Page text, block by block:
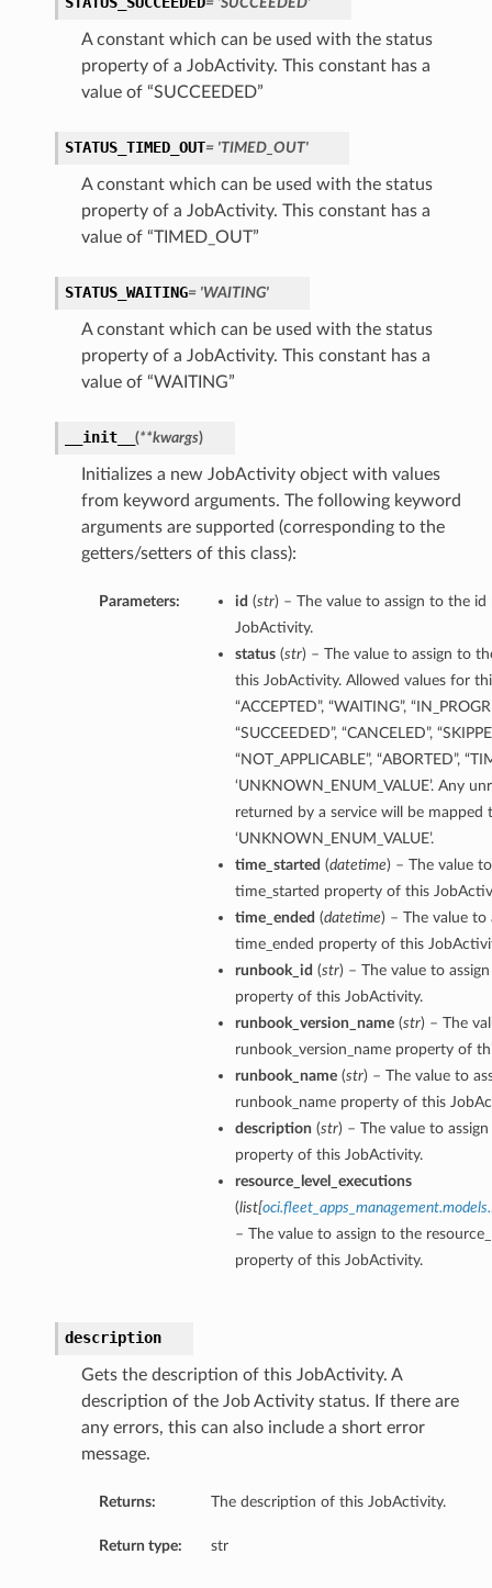
A constant which can be used with the status
property of a JobActivity. This constant has a
value of “SUCCEEDED”
STATUS_TIMED_OUT= 'TIMED_OUT'
A constant which can be used with the status
property of a JobActivity. This constant has a
value of “TIMED_OUT”
STATUS_WAITING= 'WAITING'
A constant which can be used with the status
property of a JobActivity. This constant has a
value of “WAITING”
__init__ (**kwargs)
Initializes a new JobActivity object with values
from keyword arguments. The following keyword
arguments are supported (corresponding to the
getters/setters of this class):
Parameters: id (str) – The value to assign to the
JobActivity.
status(str) – The value to assign to
this JobActivity. Allowed values for
“ACCEPTED”, “WAITING”,
“SUCCEEDED”, “CANCELED”,
“NOT_APPLICABLE”, “ABORTED”,
‘UNKNOWN_ENUM_VALUE’. Any
returned by a service will be mapped
‘UNKNOWN_ENUM_VALUE’.
time_started (datetime) – The value
time_started property of this
time_ended (datetime) – The value to
time_ended property of this
runbook_id (str) – The value to
property of this JobActivity.
runbook_version_name(str) – The
runbook_version_name property of
runbook_name(str) – The value to
runbook_name property of this
description (str) – The value to
property of this JobActivity.
resource_level_executions
(list[
– The value to assign to the
property of this JobActivity.
description
Gets the description of this JobActivity. A
description of the Job Activity status. If there are
any errors, this can also include a short error
message.
Returns: The description of this JobActivity.
Return type: str